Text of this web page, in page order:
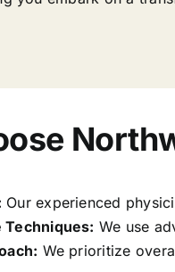
Our experienced
We use
We prioritize